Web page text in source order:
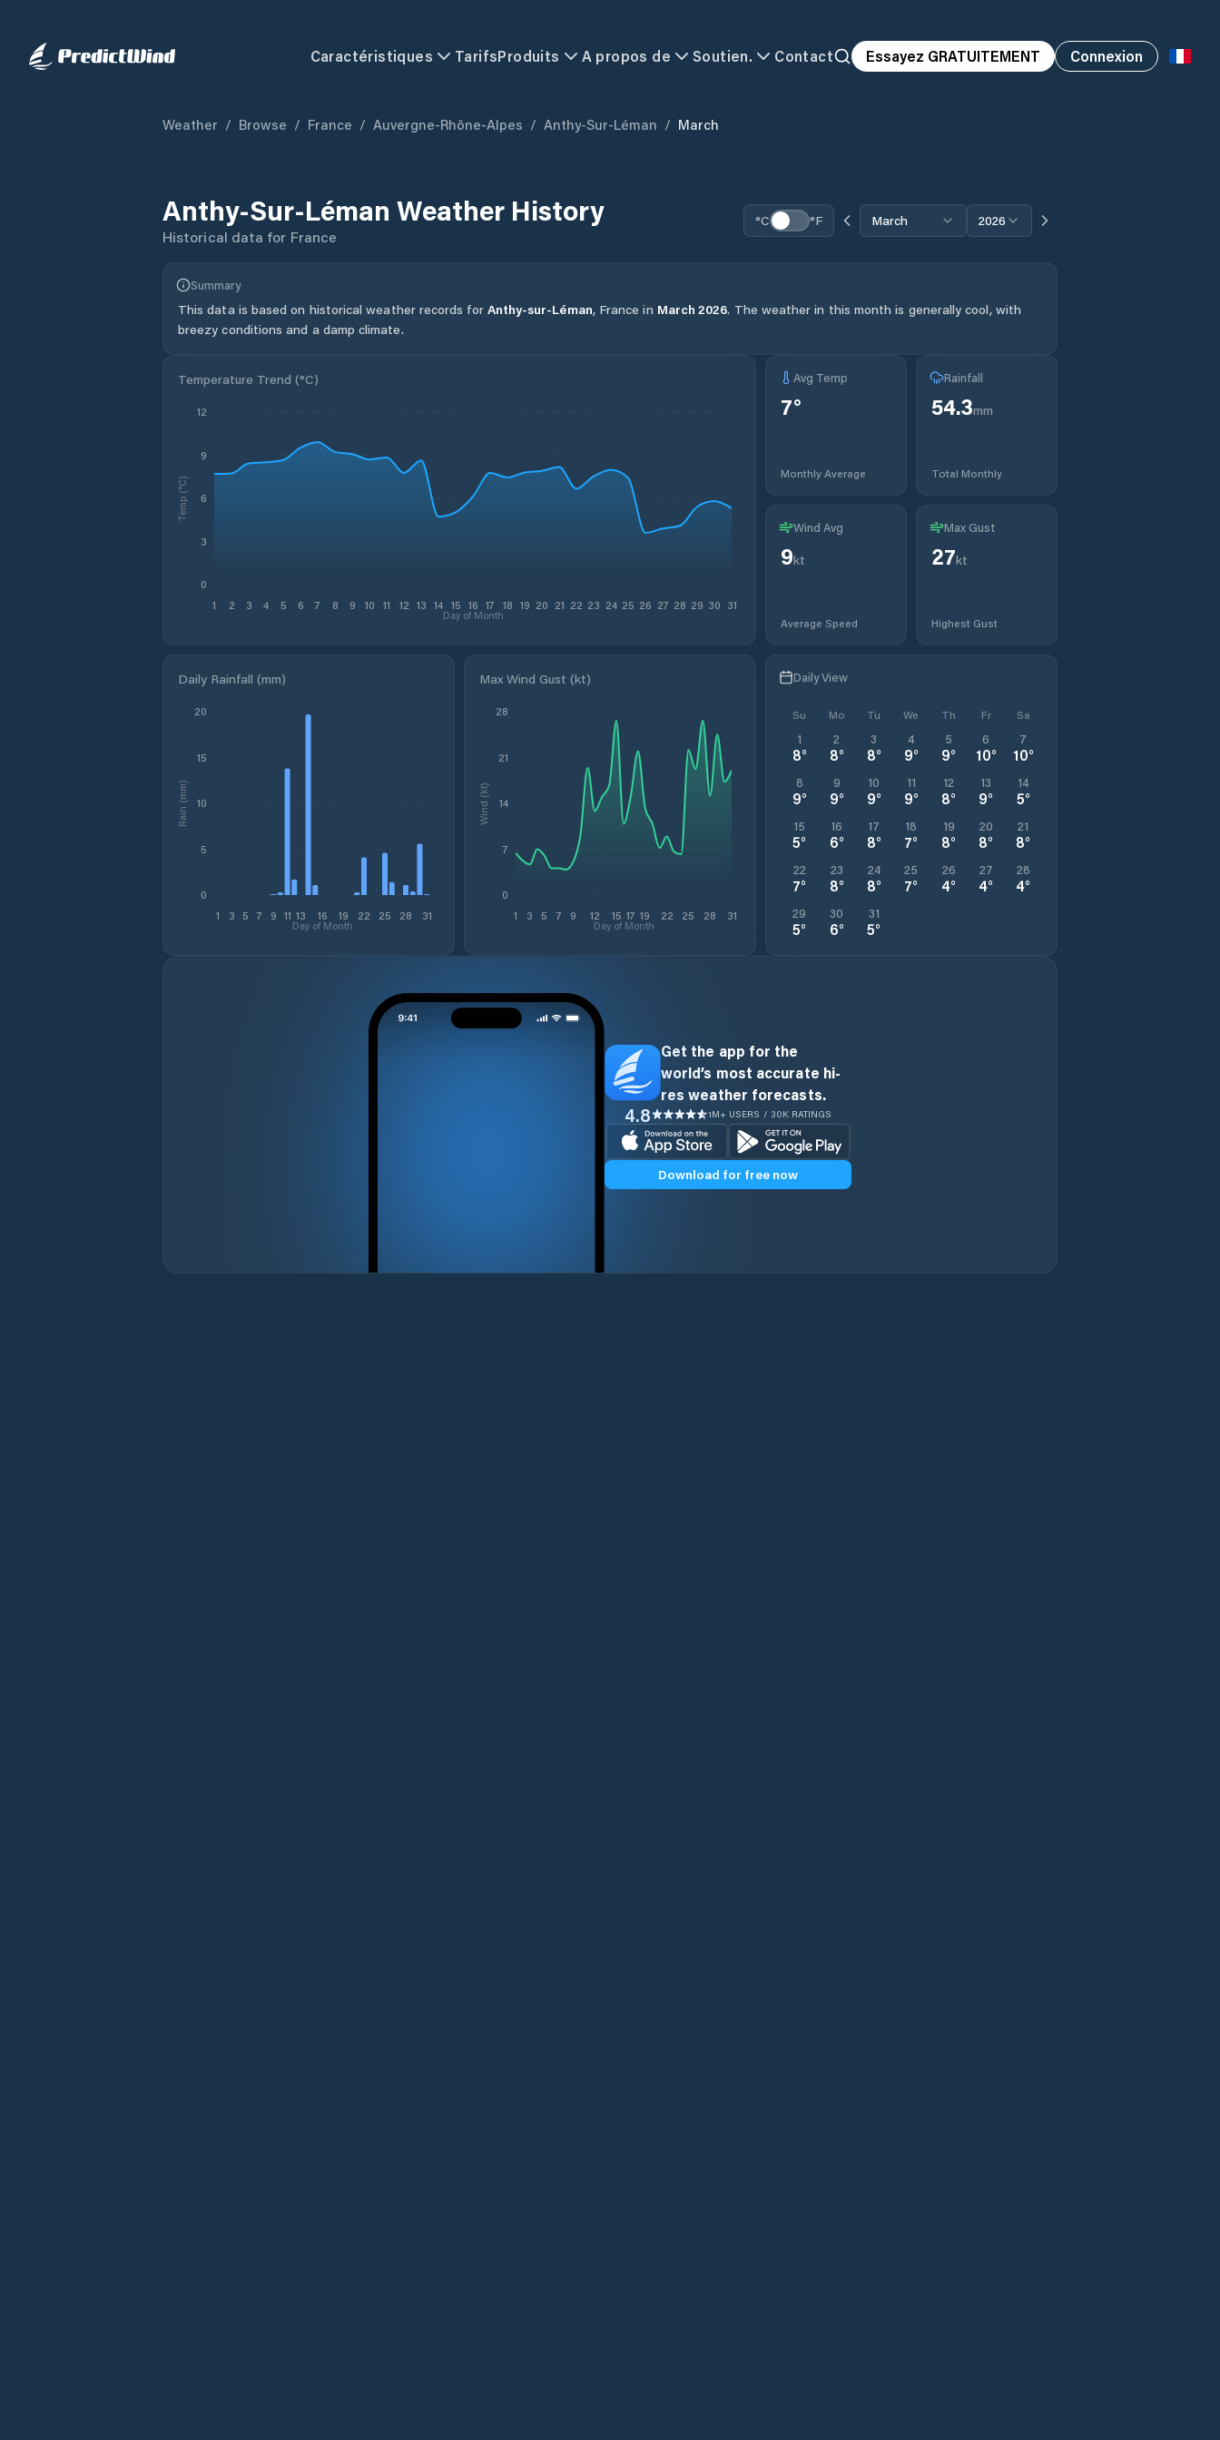
Caractéristiques TarifsProduits A propos de Soutien. Contact Essayez GRATUITEMENT Connexion
Weather / Browse / France / Auvergne-Rhône-Alpes / Anthy-Sur-Léman / March
Anthy-Sur-Léman Weather History
Historical data for France
°C °F March 2026
Summary
This data is based on historical weather records for Anthy-sur-Léman, France in March 2026. The weather in this month is generally cool, with
breezy conditions and a damp climate.
Temperature Trend (°C)
1 2 3 4 5 6 7 8 9 10 11 12 13 14 15 16 17 18 19 20 21 22 23 24 25 26 27 28 29 30 31
Day of Month
0
3
6
9
12
Temp (°C)
Avg Temp
7°
Monthly Average
Rainfall
54.3mm
Total Monthly
Wind Avg
9kt
Average Speed
Max Gust
27kt
Highest Gust
Daily Rainfall (mm)
1 3 5 7 9 11 13 16 19 22 25 28 31
Day of Month
0
5
10
15
20
Rain (mm)
Max Wind Gust (kt)
1 3 5 7 9 12 15 17 19 22 25 28 31
Day of Month
0
7
14
21
28
Wind (kt)
Daily View
Su Mo Tu We Th Fr Sa
1
8°
2
8°
3
8°
4
9°
5
9°
6
10°
7
10°
8
9°
9
9°
10
9°
11
9°
12
8°
13
9°
14
5°
15
5°
16
6°
17
8°
18
7°
19
8°
20
8°
21
8°
22
7°
23
8°
24
8°
25
7°
26
4°
27
4°
28
4°
29
5°
30
6°
31
5°
Get the app for the
world’s most accurate hi-
res weather forecasts.
4.8 1M+ USERS / 30K RATINGS
Download for free now